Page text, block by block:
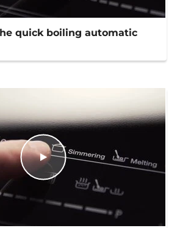
quick boiling automatic